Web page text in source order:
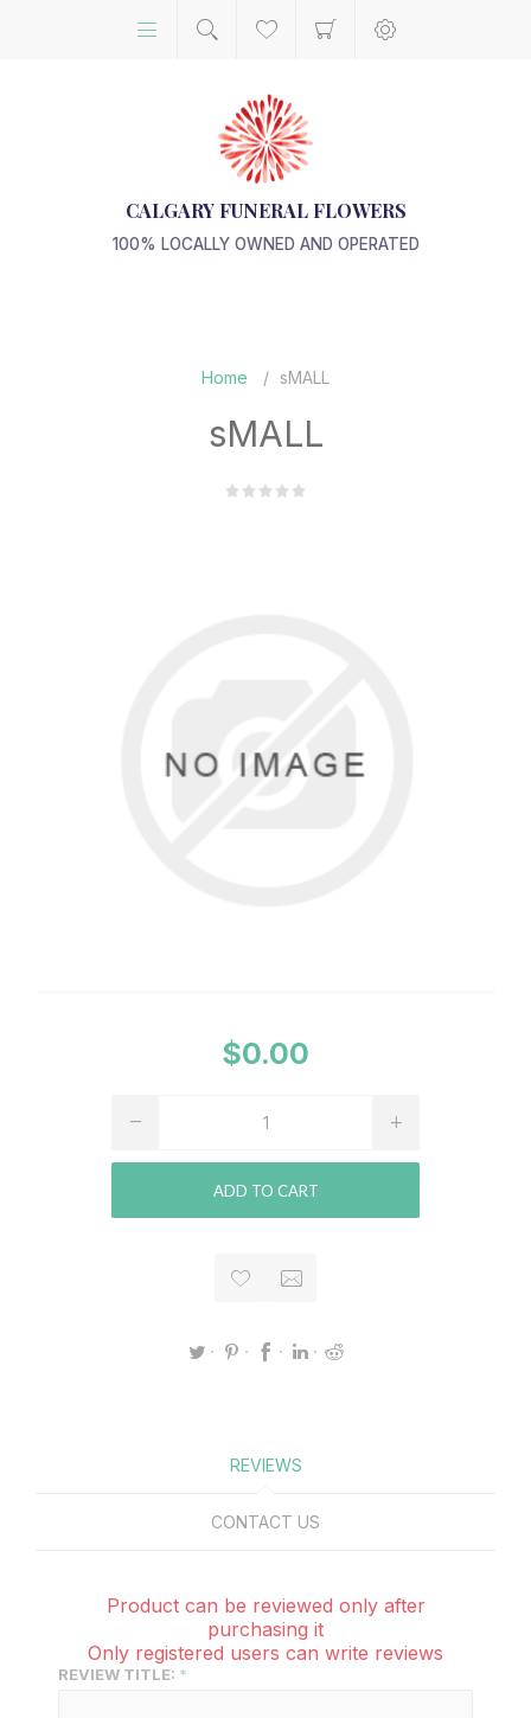
CALGARY FUNERAL FLOWERS
100% LOCALLY OWNED AND OPERATED
Home / sMALL
sMALL
$0.00
ADD TO CART
REVIEWS
CONTACT US
Product can be reviewed only after
purchasing it
Only registered users can write reviews
REVIEW TITLE: